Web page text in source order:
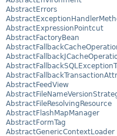
AbstractErrors
AbstractExpressionPointcut
AbstractFactoryBean
AbstractFeedView
AbstractFileResolvingResource
AbstractFlashMapManager
AbstractFormTag
AbstractGenericContextLoader